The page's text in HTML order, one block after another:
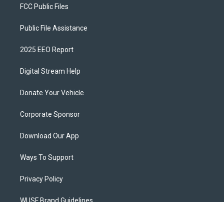
FCC Public Files
Public File Assistance
2025 EEO Report
Digital Stream Help
Donate Your Vehicle
Corporate Sponsor
Download Our App
Ways To Support
Privacy Policy